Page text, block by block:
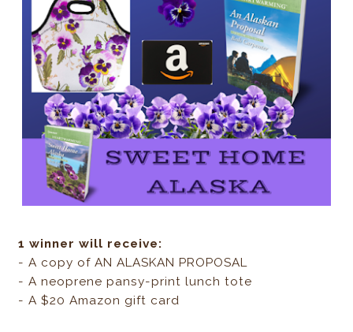
1 winner will receive:
- A copy of AN ALASKAN PROPOSAL
- A neoprene pansy-print lunch tote
- A $20 Amazon gift card